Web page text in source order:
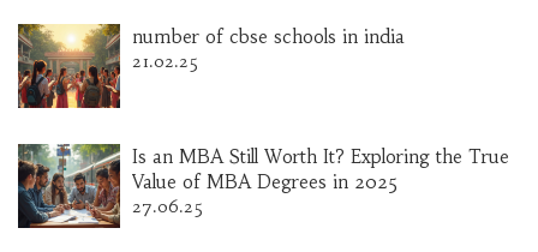
number of cbse schools in india
21.02.25
Is an MBA Still Worth It? Exploring the True
Value of MBA Degrees in 2025
27.06.25